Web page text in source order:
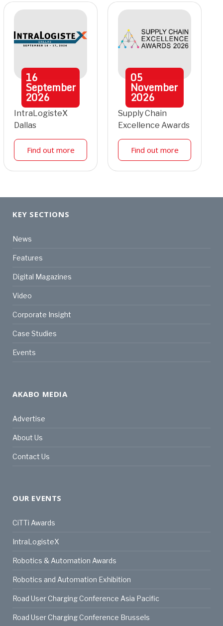
16
September
2026
IntraLogisteX
Dallas
Find out more
05
November
2026
Supply Chain
Excellence Awards
Find out more
KEY SECTIONS
News
Features
Digital Magazines
Video
Corporate Insight
Case Studies
Events
AKABO MEDIA
Advertise
About Us
Contact Us
OUR EVENTS
CiTTi Awards
IntraLogisteX
Robotics & Automation Awards
Robotics and Automation Exhibition
Road User Charging Conference Asia Pacific
Road User Charging Conference Brussels